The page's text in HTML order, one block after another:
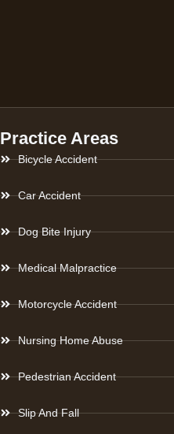
Practice Areas
Bicycle Accident
Car Accident
Dog Bite Injury
Medical Malpractice
Motorcycle Accident
Nursing Home Abuse
Pedestrian Accident
Slip And Fall